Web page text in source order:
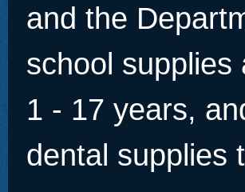
and the
school
1 - 17 years,
dental supplies